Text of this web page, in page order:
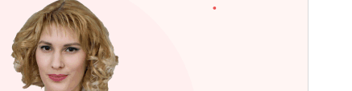
Last updated
July 18, 2026
Active installations
WordPress version
PHP version
Theme homepage